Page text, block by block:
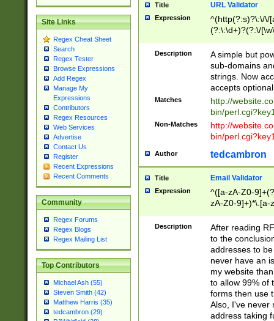
Site Links
Regex Cheat Sheet
Search
Regex Tester
Browse Expressions
Add Regex
Manage My
Expressions
Contributors
Regex Resources
Web Services
Advertise
Contact Us
Register
Recent Expressions
Recent Comments
Community
Regex Forums
Regex Blogs
Regex Mailing List
Top Contributors
Michael Ash (55)
Steven Smith (42)
Matthew Harris (35)
tedcambron (29)
Title URL Validator
Expression
^(http(?:s)?\:\/\/
(?:\:\d+)?(?:\/
[\w\-
Description
A simple but
sub-domains
strings. Now
accepts
Matches
http://
bin/
Non-Matches
http://
bin/
Author tedcambron
Title Email Validator
Expression
^([a-zA-Z0-
zA-Z0-9]+)*\.[a-
Description
After reading
to the
addresses to
never have an
my website
to allow 99% of
forms then use
Also, I've never
address taking